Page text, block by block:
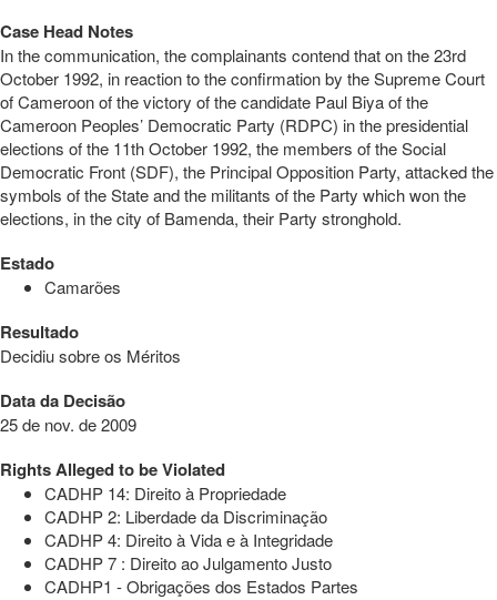
Case Head Notes
In the communication, the complainants contend that on the 23rd
October 1992, in reaction to the confirmation by the Supreme Court
of Cameroon of the victory of the candidate Paul Biya of the
Cameroon Peoples’ Democratic Party (RDPC) in the presidential
elections of the 11th October 1992, the members of the Social
Democratic Front (SDF), the Principal Opposition Party, attacked the
symbols of the State and the militants of the Party which won the
elections, in the city of Bamenda, their Party stronghold.
Estado
Camarões
Resultado
Decidiu sobre os Méritos
Data da Decisão
25 de nov. de 2009
Rights Alleged to be Violated
CADHP 14: Direito à Propriedade
CADHP 2: Liberdade da Discriminação
CADHP 4: Direito à Vida e à Integridade
CADHP 7 : Direito ao Julgamento Justo
CADHP1 - Obrigações dos Estados Partes